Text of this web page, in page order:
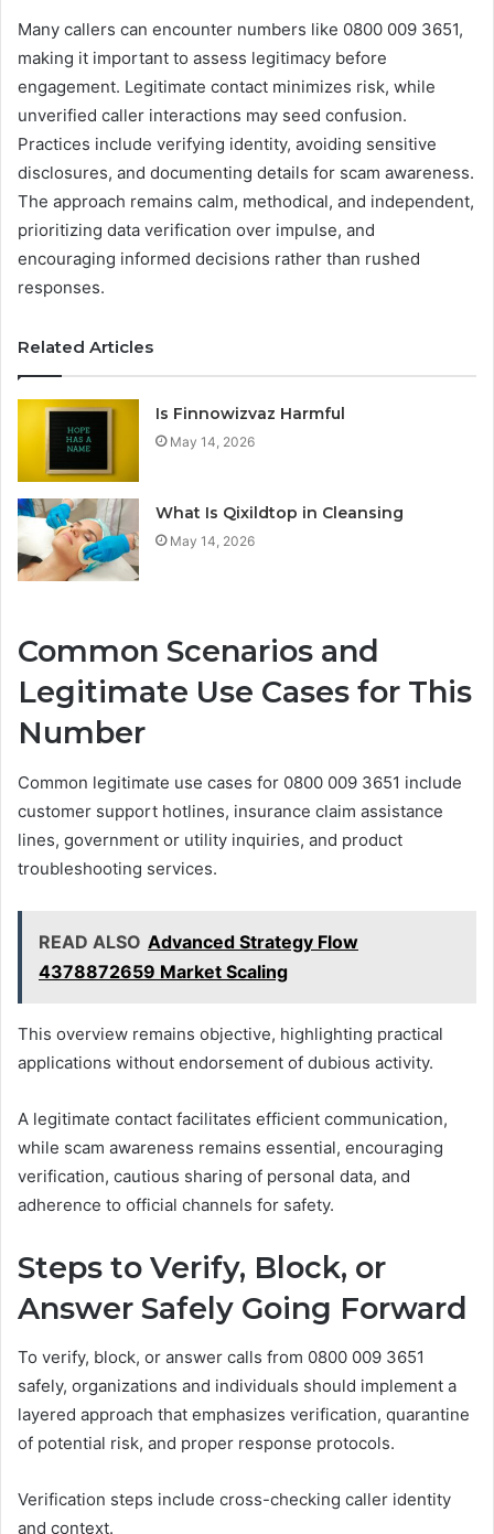
Many callers can encounter numbers like 0800 009 3651,
making it important to assess legitimacy before
engagement. Legitimate contact minimizes risk, while
unverified caller interactions may seed confusion.
Practices include verifying identity, avoiding sensitive
disclosures, and documenting details for scam awareness.
The approach remains calm, methodical, and independent,
prioritizing data verification over impulse, and
encouraging informed decisions rather than rushed
responses.
Related Articles
Is Finnowizvaz Harmful
May 14, 2026
What Is Qixildtop in Cleansing
May 14, 2026
Common Scenarios and
Legitimate Use Cases for This
Number
Common legitimate use cases for 0800 009 3651 include
customer support hotlines, insurance claim assistance
lines, government or utility inquiries, and product
troubleshooting services.
READ ALSO Advanced Strategy Flow
4378872659 Market Scaling
This overview remains objective, highlighting practical
applications without endorsement of dubious activity.
A legitimate contact facilitates efficient communication,
while scam awareness remains essential, encouraging
verification, cautious sharing of personal data, and
adherence to official channels for safety.
Steps to Verify, Block, or
Answer Safely Going Forward
To verify, block, or answer calls from 0800 009 3651
safely, organizations and individuals should implement a
layered approach that emphasizes verification, quarantine
of potential risk, and proper response protocols.
Verification steps include cross-checking caller identity
and context.